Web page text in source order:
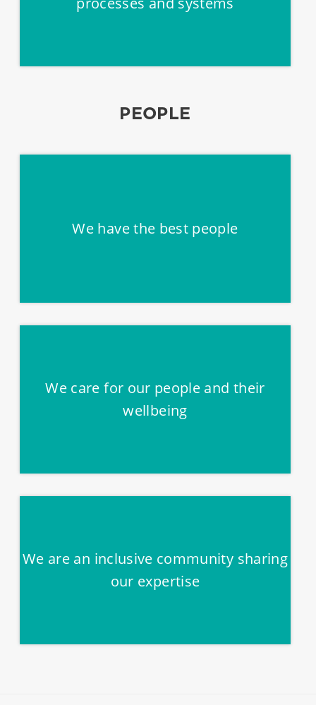
PEOPLE
We have the best people
We care for our people and their
wellbeing
We are an inclusive community sharing
our expertise